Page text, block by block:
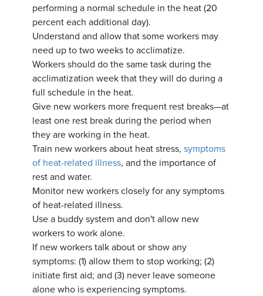
performing a normal schedule in the heat (20
percent each additional day).
Understand and allow that some workers may
need up to two weeks to acclimatize.
Workers should do the same task during the
acclimatization week that they will do during a
full schedule in the heat.
Give new workers more frequent rest breaks—at
least one rest break during the period when
they are working in the heat.
Train new workers about heat stress, symptoms
of heat-related illness, and the importance of
rest and water.
Monitor new workers closely for any symptoms
of heat-related illness.
Use a buddy system and don't allow new
workers to work alone.
If new workers talk about or show any
symptoms: (1) allow them to stop working; (2)
initiate first aid; and (3) never leave someone
alone who is experiencing symptoms.